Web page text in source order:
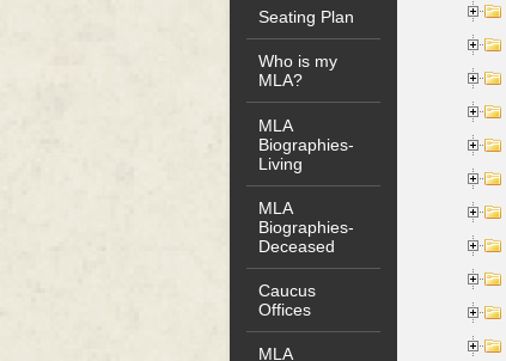
Seating Plan
Who is my
MLA?
MLA
Biographies-
Living
MLA
Biographies-
Deceased
Caucus
Offices
MLA